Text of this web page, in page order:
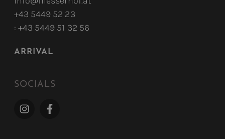
+43 5449 52 23
: +43 5449 51 32 56
ARRIVAL
SOCIALS